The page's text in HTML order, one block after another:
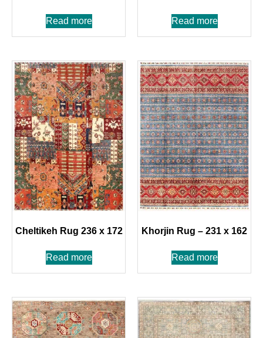
Read more Read more
Cheltikeh Rug 236 x 172
Read more
Khorjin Rug – 231 x 162
Read more